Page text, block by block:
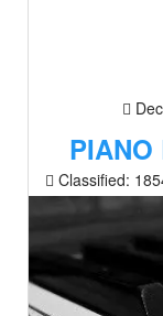
PIANO
Classified: